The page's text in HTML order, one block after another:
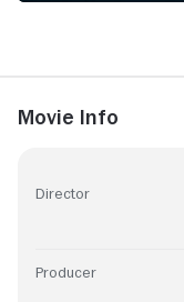
Movie Info
Director
Producer